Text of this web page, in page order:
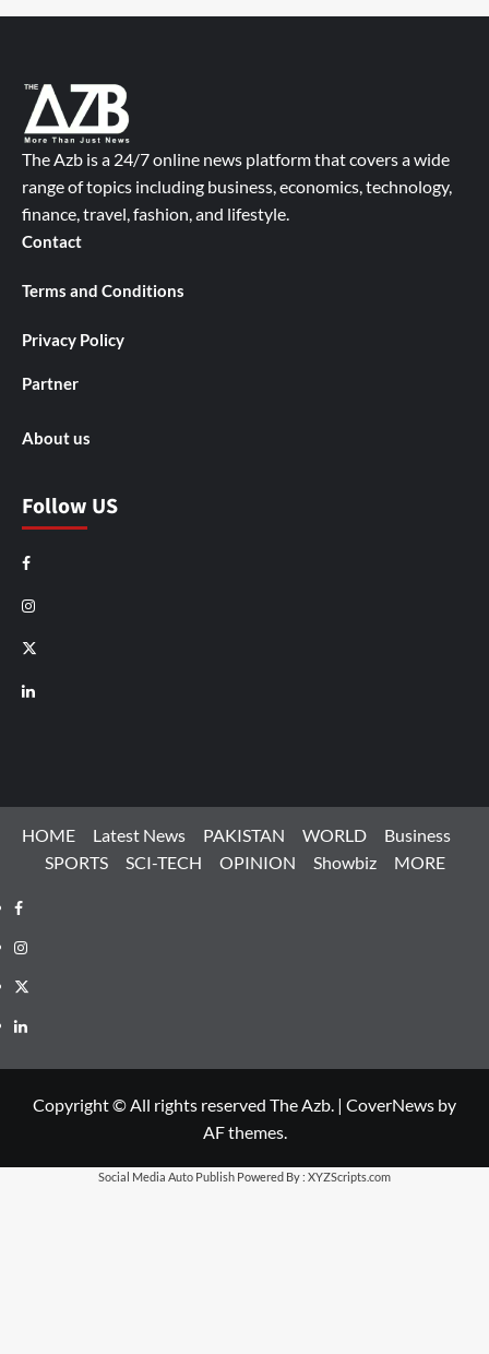
The Azb is a 24/7 online news platform that covers a wide
range of topics including business, economics, technology,
finance, travel, fashion, and lifestyle.
Contact
Terms and Conditions
Privacy Policy
Partner
About us
Follow US
Facebook
Instagram
X
LinkedIn
HOME Latest News PAKISTAN WORLD
Business
SPORTS
SCI-TECH OPINION Showbiz MORE
Facebook
Instagram
X
LinkedIn
Copyright © All rights reserved The Azb. | CoverNews by
AF themes.
Social Media Auto Publish Powered By : XYZScripts.com